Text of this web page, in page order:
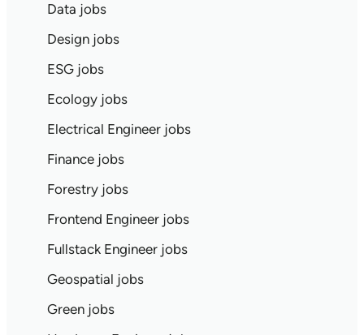
Data jobs
Design jobs
ESG jobs
Ecology jobs
Electrical Engineer jobs
Finance jobs
Forestry jobs
Frontend Engineer jobs
Fullstack Engineer jobs
Geospatial jobs
Green jobs